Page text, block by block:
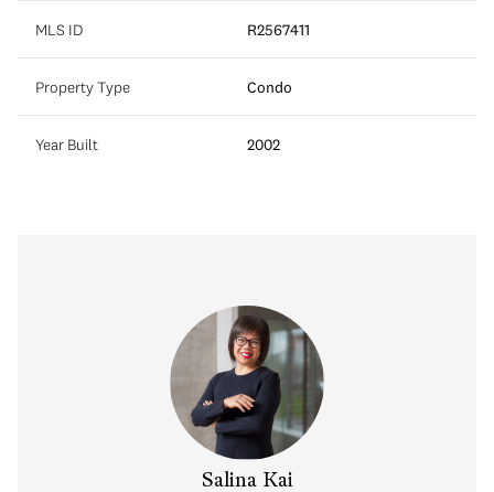
MLS ID R2567411
Property Type Condo
Year Built 2002
Salina Kai